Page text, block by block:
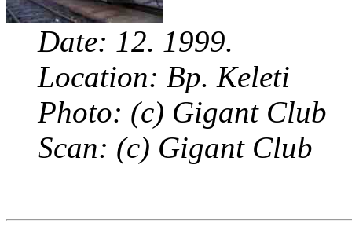
Date: 12. 1999.
Location: Bp. Keleti
Photo: (c) Gigant Club
Scan: (c) Gigant Club